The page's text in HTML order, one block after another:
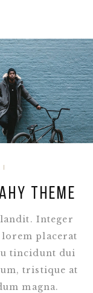
THEME
Integer
lorem placerat
tincidunt dui
tristique at
magna.